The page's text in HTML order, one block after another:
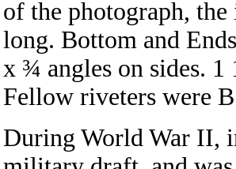
of the photograph,
long. Bottom and
x ¾ angles on sides.
Fellow riveters were
During World War II,